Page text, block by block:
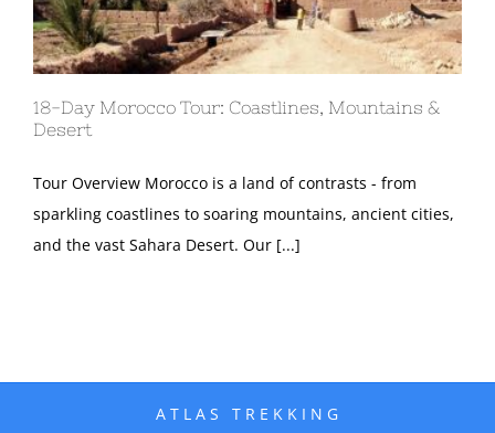
18-Day Morocco Tour: Coastlines, Mountains &
Desert
Tour Overview Morocco is a land of contrasts - from
sparkling coastlines to soaring mountains, ancient cities,
and the vast Sahara Desert. Our [...]
ATLAS TREKKING